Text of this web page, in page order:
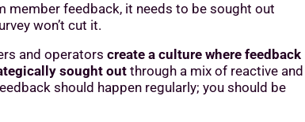
member feedback, it needs to be sought out
won’t cut it.
and operators create a culture where feedback
sought outthrough a mix of reactive and
should happen regularly; you should be